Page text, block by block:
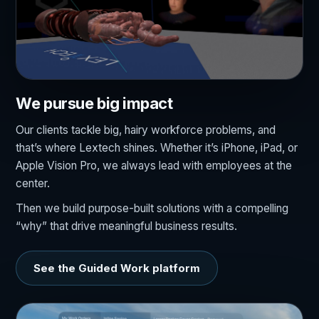
We pursue big impact
Our clients tackle big, hairy workforce problems, and
that’s where Lextech shines. Whether it’s iPhone, iPad, or
Apple Vision Pro, we always lead with employees at the
center.
Then we build purpose-built solutions with a compelling
“why” that drive meaningful business results.
See the Guided Work platform